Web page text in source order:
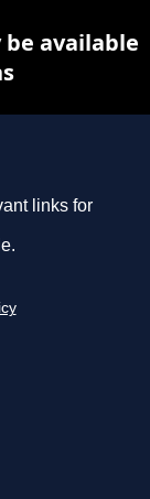
links for
available